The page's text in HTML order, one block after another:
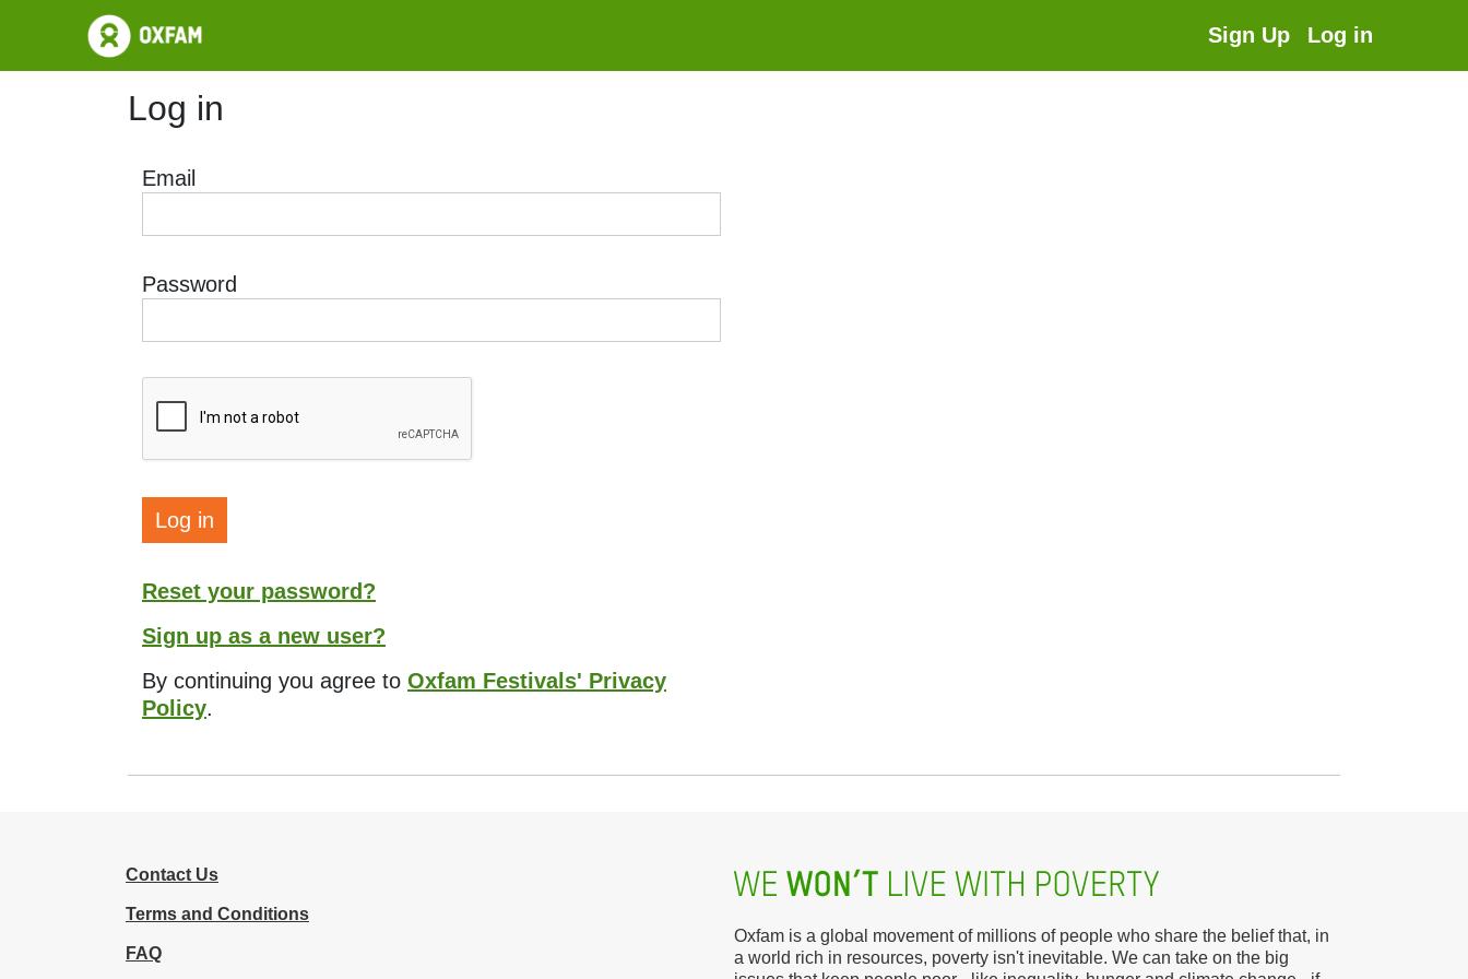
Sign Up Log in
Log in
Email
Password
Log in
Reset your password?
Sign up as a new user?
By continuing you agree to Oxfam Festivals' Privacy
Policy.
Contact Us
Terms and Conditions
FAQ
Oxfam is a global movement of millions of people who share the belief that, in
a world rich in resources, poverty isn't inevitable. We can take on the big